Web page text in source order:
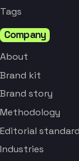
Tags
Company
About
Brand kit
Brand story
Methodology
Editorial
Industries